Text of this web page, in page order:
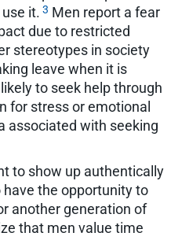
it. 3 Men report a fear
due to restricted
stereotypes in society
leave when it is
to seek help through
for stress or emotional
associated with seeking
to show up authentically
the opportunity to
another generation of
that men value time